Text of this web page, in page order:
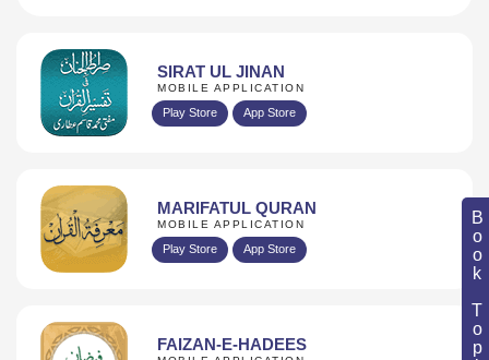
Book Topic
SIRAT UL JINAN
MOBILE APPLICATION
Play Store App Store
MARIFATUL QURAN
MOBILE APPLICATION
Play Store App Store
FAIZAN-E-HADEES